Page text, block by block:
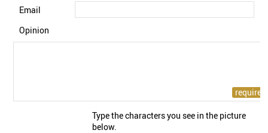
Email
Opinion
Type the characters you see in the picture
below.